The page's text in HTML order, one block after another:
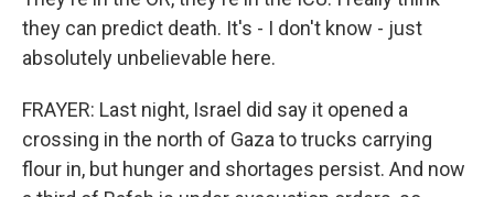
they can predict death. It's - I don't know - just
absolutely unbelievable here.
FRAYER: Last night, Israel did say it opened a
crossing in the north of Gaza to trucks carrying
flour in, but hunger and shortages persist. And now